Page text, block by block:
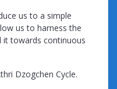
us to a simple
us to harness the
it towards continuous
Dzogchen Cycle.